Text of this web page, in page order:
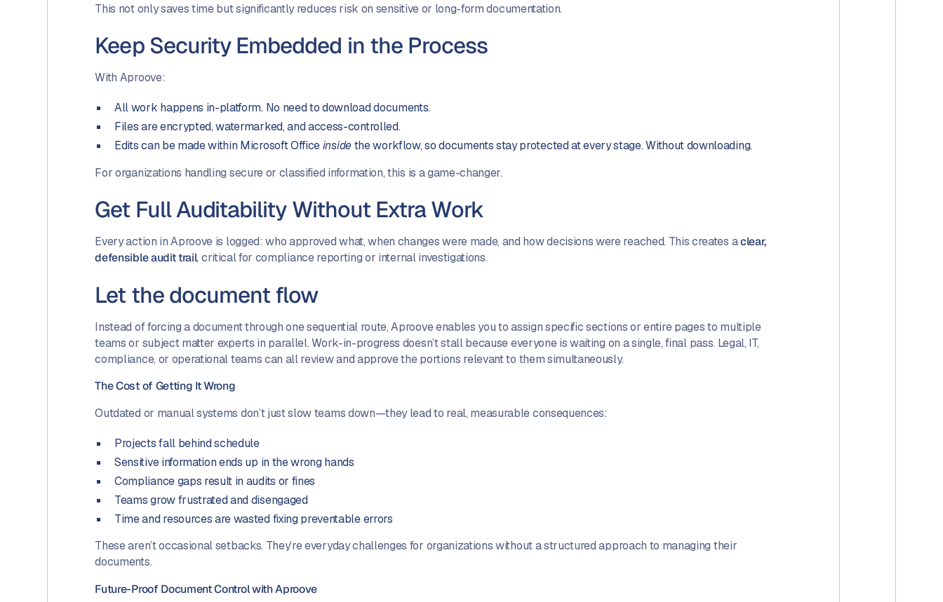
This not only saves time but significantly reduces risk on sensitive or long-form documentation.
Keep Security Embedded in the Process
With Aproove:
All work happens in-platform. No need to download documents.
Files are encrypted, watermarked, and access-controlled.
Edits can be made within Microsoft Officeinsidethe workflow, so documents stay protected at every stage. Without downloading.
For organizations handling secure or classified information, this is a game-changer.
Get Full Auditability Without Extra Work
Every action in Aproove is logged: who approved what, when changes were made, and how decisions were reached. This creates aclear,
defensible audit trail, critical for compliance reporting or internal investigations.
Let the document flow
Instead of forcing a document through one sequential route, Aproove enables you to assign specific sections or entire pages to multiple
teams or subject matter experts in parallel. Work-in-progress doesn’t stall because everyone is waiting on a single, final pass. Legal, IT,
compliance, or operational teams can all review and approve the portions relevant to them simultaneously.
The Cost of Getting It Wrong
Outdated or manual systems don’t just slow teams down—they lead to real, measurable consequences:
Projects fall behind schedule
Sensitive information ends up in the wrong hands
Compliance gaps result in audits or fines
Teams grow frustrated and disengaged
Time and resources are wasted fixing preventable errors
These aren’t occasional setbacks. They’re everyday challenges for organizations without a structured approach to managing their
documents.
Future-Proof Document Control with Aproove